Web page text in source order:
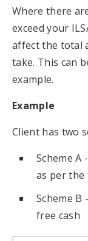
Where there
exceed your
affect the total
take. This can
example.
Example
Client has two
Scheme A
as per the
Scheme
free cash